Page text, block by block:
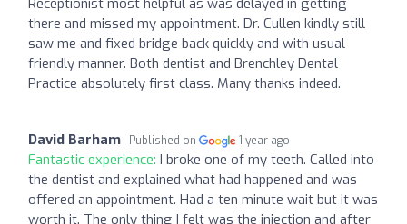
there and missed my appointment. Dr. Cullen kindly still
saw me and fixed bridge back quickly and with usual
friendly manner. Both dentist and Brenchley Dental
Practice absolutely first class. Many thanks indeed.
David Barham Published on 1 year ago
Fantastic experience: I broke one of my teeth. Called into
the dentist and explained what had happened and was
offered an appointment. Had a ten minute wait but it was
worth it. The only thing I felt was the injection and after